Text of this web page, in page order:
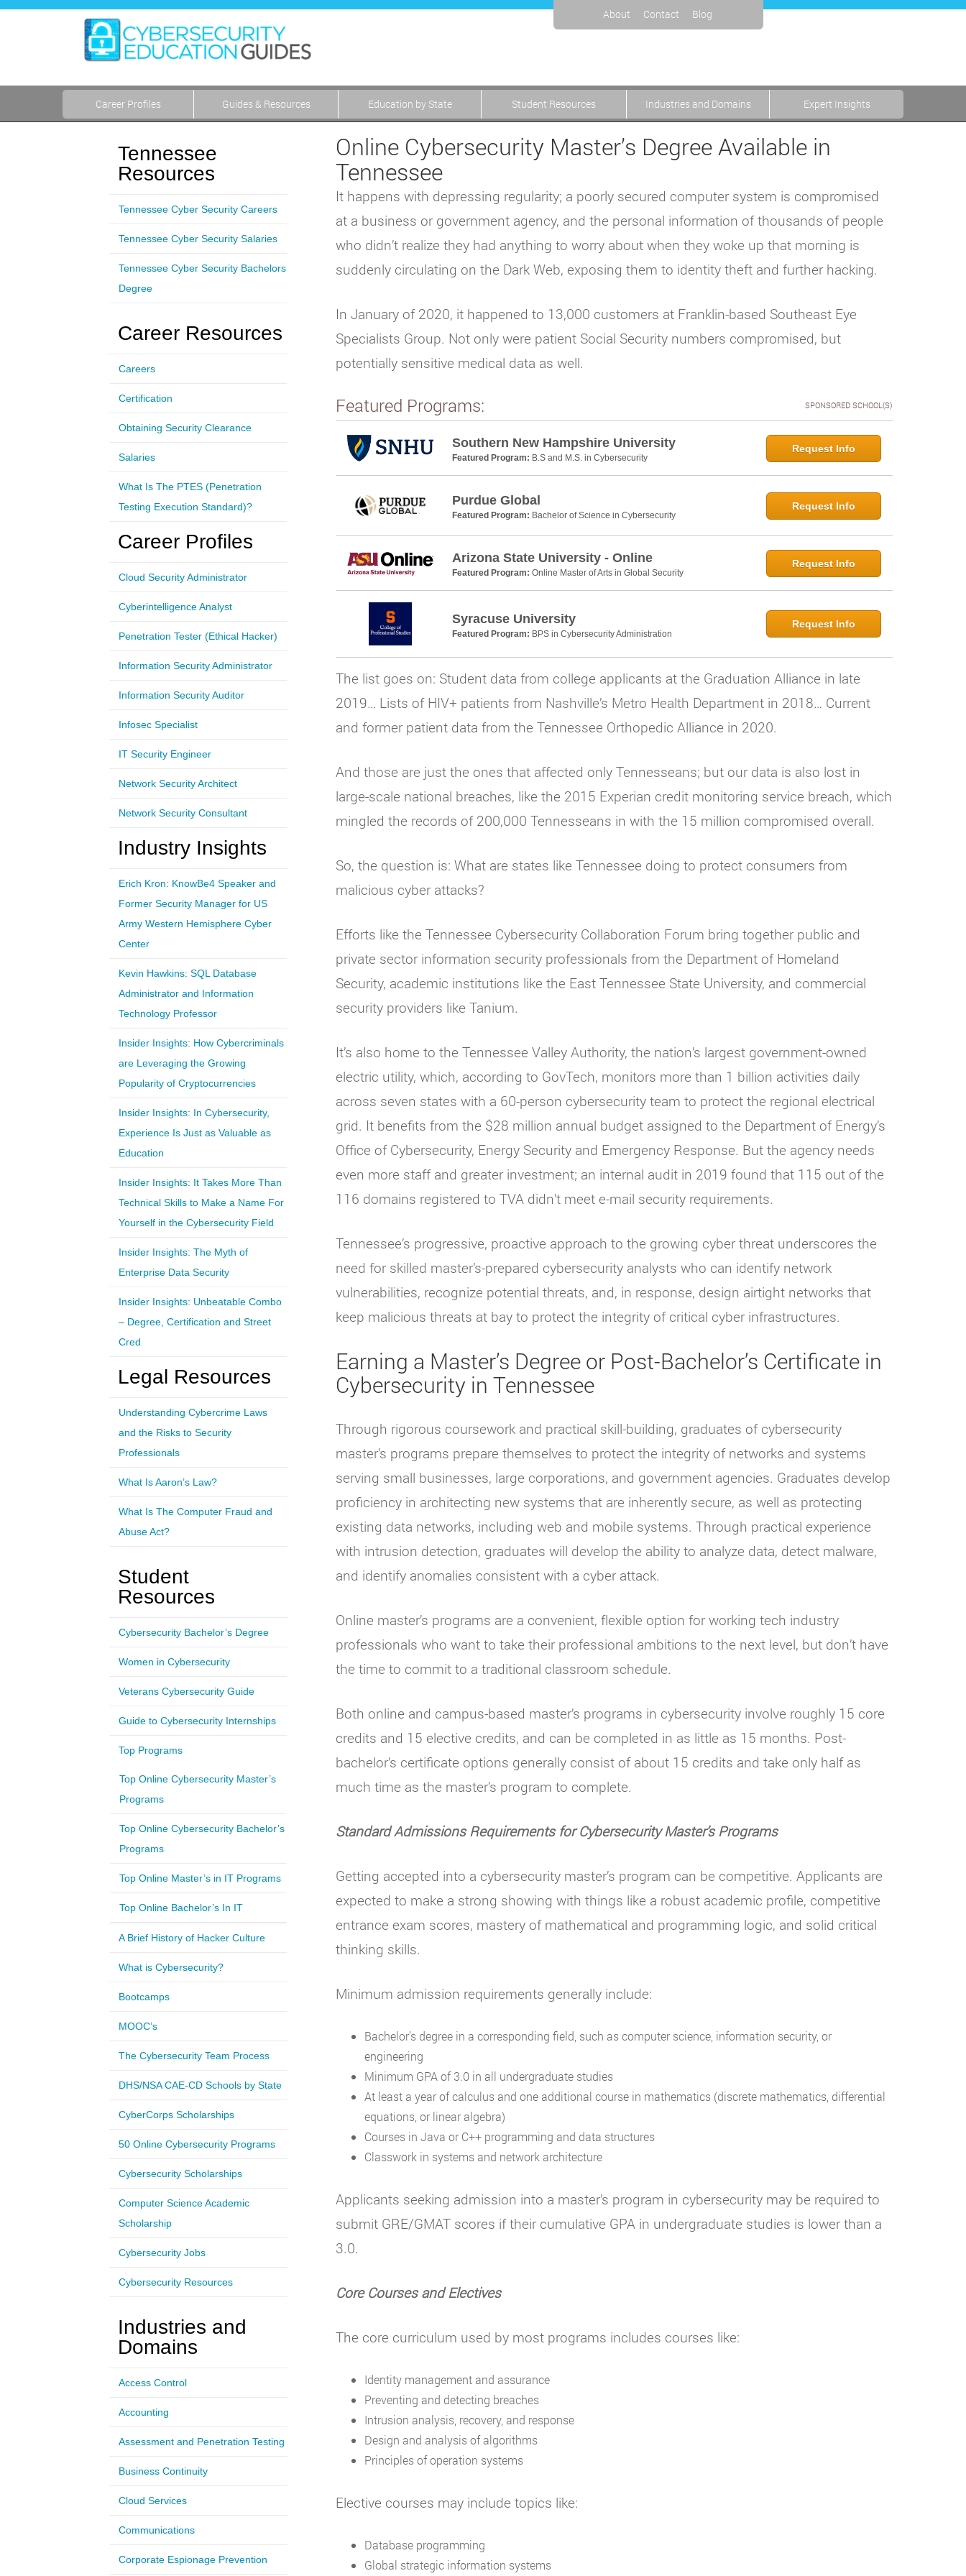
About Contact Blog
Career Profiles Guides & Resources Education by State Student Resources Industries and Domains Expert Insights
Online Cybersecurity Master’s Degree Available in
Tennessee
It happens with depressing regularity; a poorly secured computer system is compromised
at a business or government agency, and the personal information of thousands of people
who didn’t realize they had anything to worry about when they woke up that morning is
suddenly circulating on the Dark Web, exposing them to identity theft and further hacking.
In January of 2020, it happened to 13,000 customers at Franklin-based Southeast Eye
Specialists Group. Not only were patient Social Security numbers compromised, but
potentially sensitive medical data as well.
Featured Programs: SPONSORED SCHOOL(S)
Southern New Hampshire University
Featured Program: B.S and M.S. in Cybersecurity
Request Info
Purdue Global
Featured Program: Bachelor of Science in Cybersecurity
Request Info
Arizona State University - Online
Featured Program: Online Master of Arts in Global Security
Request Info
Syracuse University
Featured Program: BPS in Cybersecurity Administration
Request Info
The list goes on: Student data from college applicants at the Graduation Alliance in late
2019… Lists of HIV+ patients from Nashville’s Metro Health Department in 2018… Current
and former patient data from the Tennessee Orthopedic Alliance in 2020.
And those are just the ones that affected only Tennesseans; but our data is also lost in
large-scale national breaches, like the 2015 Experian credit monitoring service breach, which
mingled the records of 200,000 Tennesseans in with the 15 million compromised overall.
So, the question is: What are states like Tennessee doing to protect consumers from
malicious cyber attacks?
Efforts like the Tennessee Cybersecurity Collaboration Forum bring together public and
private sector information security professionals from the Department of Homeland
Security, academic institutions like the East Tennessee State University, and commercial
security providers like Tanium.
It’s also home to the Tennessee Valley Authority, the nation’s largest government-owned
electric utility, which, according to GovTech, monitors more than 1 billion activities daily
across seven states with a 60-person cybersecurity team to protect the regional electrical
grid. It benefits from the $28 million annual budget assigned to the Department of Energy’s
Office of Cybersecurity, Energy Security and Emergency Response. But the agency needs
even more staff and greater investment; an internal audit in 2019 found that 115 out of the
116 domains registered to TVA didn’t meet e-mail security requirements.
Tennessee’s progressive, proactive approach to the growing cyber threat underscores the
need for skilled master’s-prepared cybersecurity analysts who can identify network
vulnerabilities, recognize potential threats, and, in response, design airtight networks that
keep malicious threats at bay to protect the integrity of critical cyber infrastructures.
Earning a Master’s Degree or Post-Bachelor’s Certificate in
Cybersecurity in Tennessee
Through rigorous coursework and practical skill-building, graduates of cybersecurity
master’s programs prepare themselves to protect the integrity of networks and systems
serving small businesses, large corporations, and government agencies. Graduates develop
proficiency in architecting new systems that are inherently secure, as well as protecting
existing data networks, including web and mobile systems. Through practical experience
with intrusion detection, graduates will develop the ability to analyze data, detect malware,
and identify anomalies consistent with a cyber attack.
Online master’s programs are a convenient, flexible option for working tech industry
professionals who want to take their professional ambitions to the next level, but don’t have
the time to commit to a traditional classroom schedule.
Both online and campus-based master’s programs in cybersecurity involve roughly 15 core
credits and 15 elective credits, and can be completed in as little as 15 months. Post-
bachelor’s certificate options generally consist of about 15 credits and take only half as
much time as the master’s program to complete.
Standard Admissions Requirements for Cybersecurity Master’s Programs
Getting accepted into a cybersecurity master’s program can be competitive. Applicants are
expected to make a strong showing with things like a robust academic profile, competitive
entrance exam scores, mastery of mathematical and programming logic, and solid critical
thinking skills.
Minimum admission requirements generally include:
Bachelor’s degree in a corresponding field, such as computer science, information security, or
engineering
Minimum GPA of 3.0 in all undergraduate studies
At least a year of calculus and one additional course in mathematics (discrete mathematics, differential
equations, or linear algebra)
Courses in Java or C++ programming and data structures
Classwork in systems and network architecture
Applicants seeking admission into a master’s program in cybersecurity may be required to
submit GRE/GMAT scores if their cumulative GPA in undergraduate studies is lower than a
3.0.
Core Courses and Electives
The core curriculum used by most programs includes courses like:
Identity management and assurance
Preventing and detecting breaches
Intrusion analysis, recovery, and response
Design and analysis of algorithms
Principles of operation systems
Elective courses may include topics like:
Database programming
Global strategic information systems
Tennessee
Resources
Tennessee Cyber Security Careers
Tennessee Cyber Security Salaries
Tennessee Cyber Security Bachelors
Degree
Career Resources
Careers
Certification
Obtaining Security Clearance
Salaries
What Is The PTES (Penetration
Testing Execution Standard)?
Career Profiles
Cloud Security Administrator
Cyberintelligence Analyst
Penetration Tester (Ethical Hacker)
Information Security Administrator
Information Security Auditor
Infosec Specialist
IT Security Engineer
Network Security Architect
Network Security Consultant
Industry Insights
Erich Kron: KnowBe4 Speaker and
Former Security Manager for US
Army Western Hemisphere Cyber
Center
Kevin Hawkins: SQL Database
Administrator and Information
Technology Professor
Insider Insights: How Cybercriminals
are Leveraging the Growing
Popularity of Cryptocurrencies
Insider Insights: In Cybersecurity,
Experience Is Just as Valuable as
Education
Insider Insights: It Takes More Than
Technical Skills to Make a Name For
Yourself in the Cybersecurity Field
Insider Insights: The Myth of
Enterprise Data Security
Insider Insights: Unbeatable Combo
– Degree, Certification and Street
Cred
Legal Resources
Understanding Cybercrime Laws
and the Risks to Security
Professionals
What Is Aaron’s Law?
What Is The Computer Fraud and
Abuse Act?
Student
Resources
Cybersecurity Bachelor’s Degree
Women in Cybersecurity
Veterans Cybersecurity Guide
Guide to Cybersecurity Internships
Top Programs
Top Online Cybersecurity Master’s
Programs
Top Online Cybersecurity Bachelor’s
Programs
Top Online Master’s in IT Programs
Top Online Bachelor’s In IT
A Brief History of Hacker Culture
What is Cybersecurity?
Bootcamps
MOOC’s
The Cybersecurity Team Process
DHS/NSA CAE-CD Schools by State
CyberCorps Scholarships
50 Online Cybersecurity Programs
Cybersecurity Scholarships
Computer Science Academic
Scholarship
Cybersecurity Jobs
Cybersecurity Resources
Industries and
Domains
Access Control
Accounting
Assessment and Penetration Testing
Business Continuity
Cloud Services
Communications
Corporate Espionage Prevention